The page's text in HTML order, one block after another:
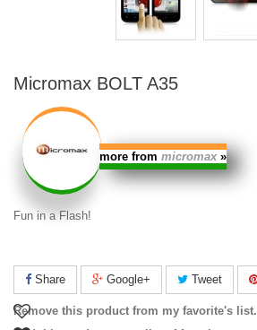
Micromax BOLT A35
more from micromax»
Fun in a Flash!
Share Google+ Tweet
Remove this product from my favorite's list.